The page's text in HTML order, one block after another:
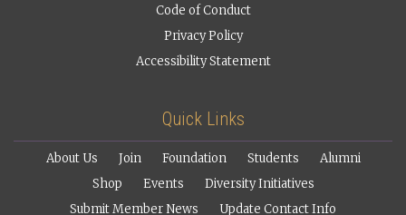
Code of Conduct
Privacy Policy
Accessibility Statement
Quick Links
About Us Join Foundation Students
Alumni
Shop
Events
Diversity Initiatives
Submit Member News
Update Contact Info